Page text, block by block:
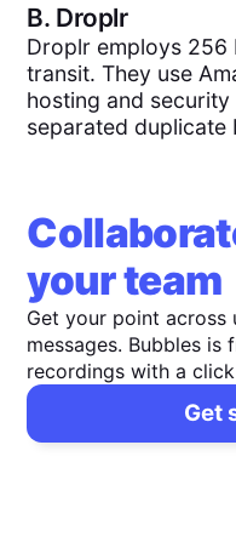
B. Droplr
Droplr employs
transit. They use
hosting and
separated duplicate
your team
Get your point across
messages. Bubbles is
recordings with a
Get